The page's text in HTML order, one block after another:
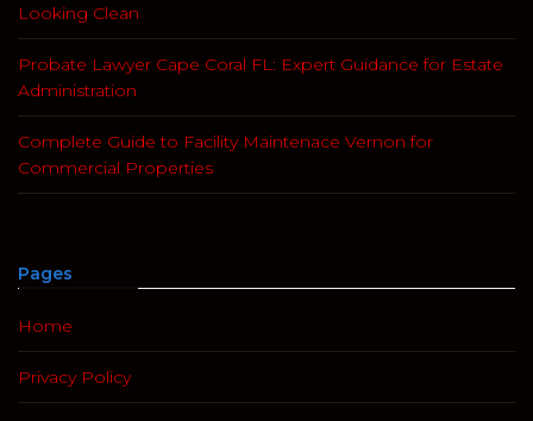
Looking Clean
Probate Lawyer Cape Coral FL: Expert Guidance for Estate
Administration
Complete Guide to Facility Maintenace Vernon for
Commercial Properties
Pages
Home
Privacy Policy